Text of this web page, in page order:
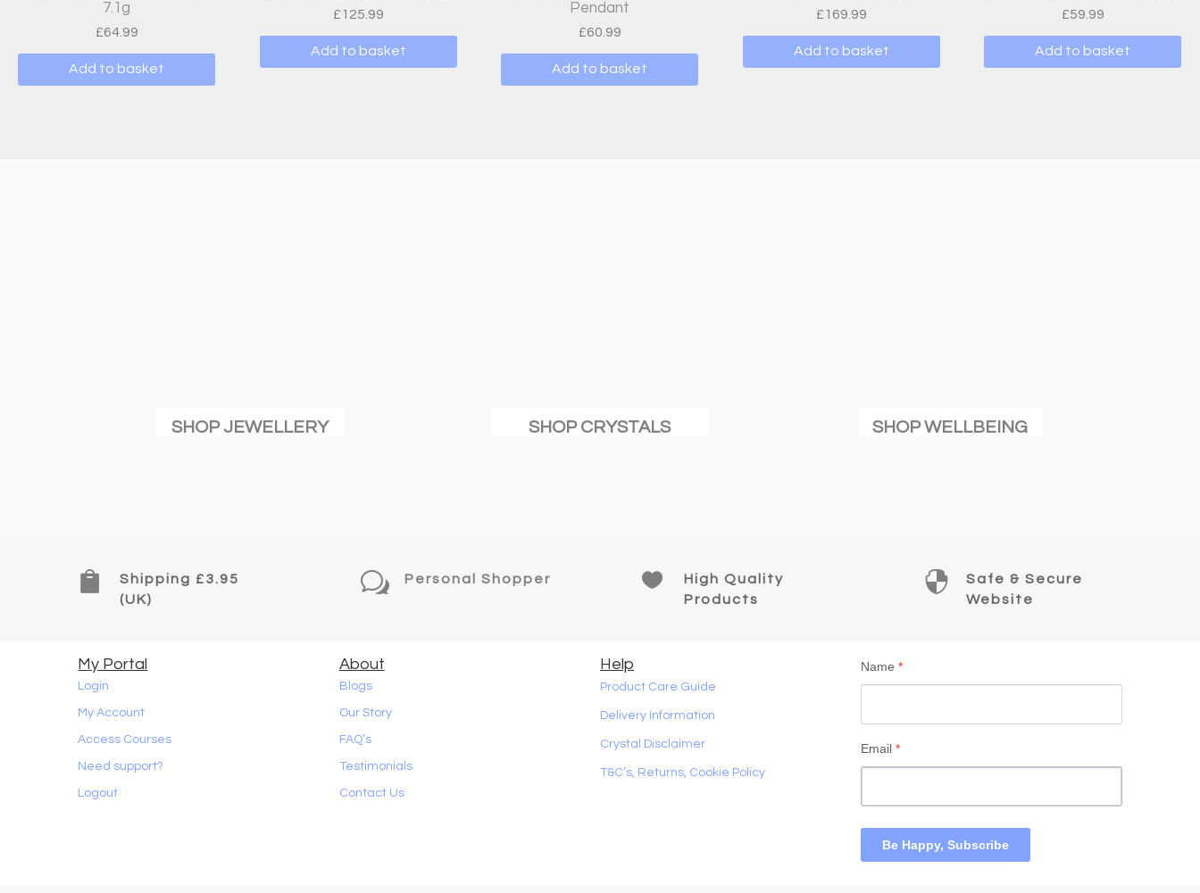
7.1g
£64.99
Add to basket
£125.99
Add to basket
Pendant
£60.99
Add to basket
£169.99
Add to basket
£59.99
Add to basket
SHOP JEWELLERY SHOP CRYSTALS SHOP WELLBEING

Shipping £3.95
(UK)
w Personal Shopper 
High Quality
Products

Safe & Secure
Website
My Portal
Login
My Account
Access Courses
Need support?
Logout
About
Blogs
Our Story
FAQ’s
Testimonials
Contact Us
Help
Product Care Guide
Delivery Information
Crystal Disclaimer
T&C’s, Returns, Cookie Policy
Name*
Email*
Be Happy, Subscribe